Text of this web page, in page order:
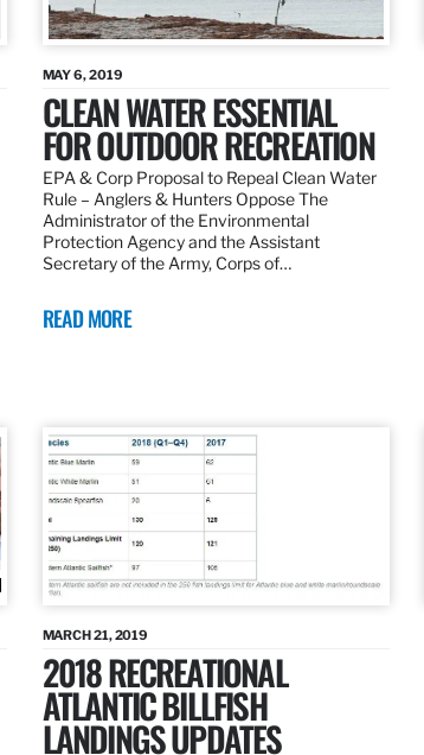
MAY 6, 2019
CLEAN WATER ESSENTIAL
FOR OUTDOOR RECREATION
EPA & Corp Proposal to Repeal Clean Water
Rule – Anglers & Hunters Oppose The
Administrator of the Environmental
Protection Agency and the Assistant
Secretary of the Army, Corps of…
READ MORE
MARCH 21, 2019
2018 RECREATIONAL
ATLANTIC BILLFISH
LANDINGS UPDATES